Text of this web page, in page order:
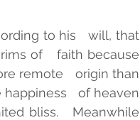
to his   will, that
of   faith because
remote   origin than
of heaven
bliss.   Meanwhile